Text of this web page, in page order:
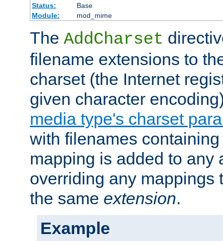
Status:
Base
Module:
mod_mime
The AddCharset
filename extensions to
charset (the Internet
given character
media type's charset
with filenames
mapping is added to any
overriding any mappings
the same extension.
Example